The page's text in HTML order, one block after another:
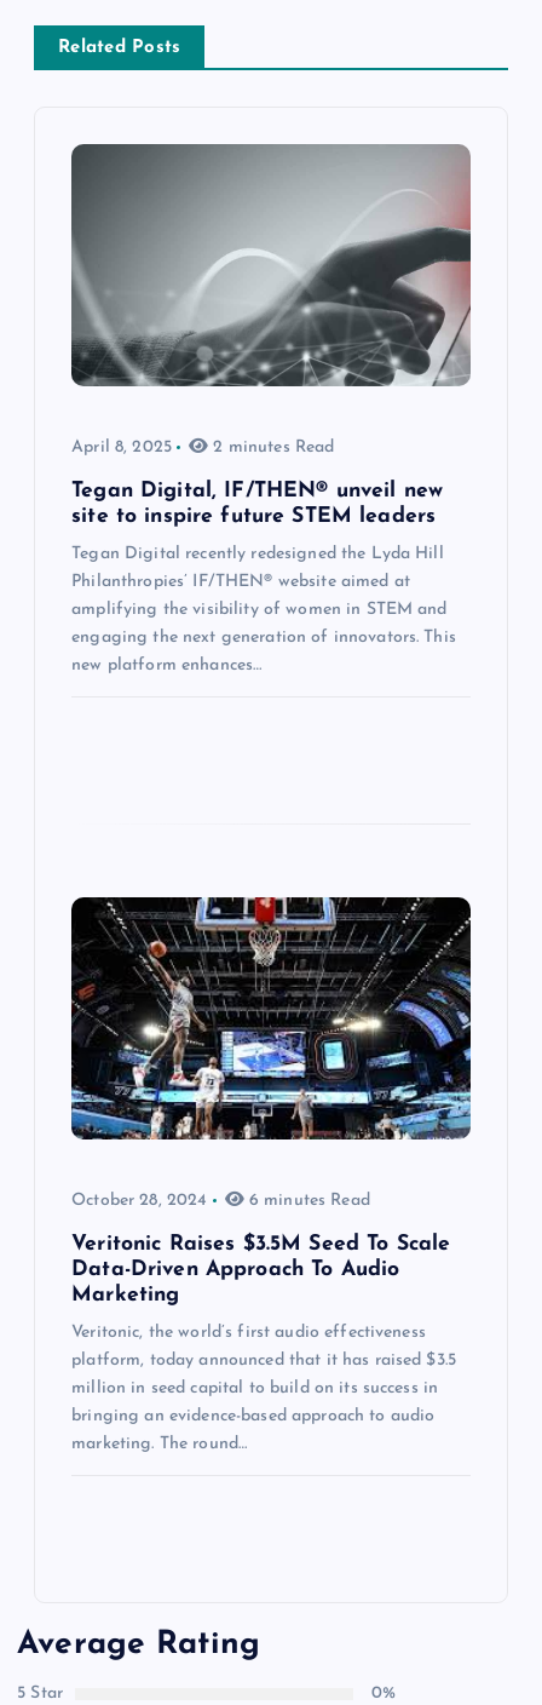
Related Posts
April 8, 2025 2 minutes Read
Tegan Digital, IF/THEN® unveil new
site to inspire future STEM leaders
Tegan Digital recently redesigned the Lyda Hill
Philanthropies’ IF/THEN® website aimed at
amplifying the visibility of women in STEM and
engaging the next generation of innovators. This
new platform enhances…
October 28, 2024 6 minutes Read
Veritonic Raises $3.5M Seed To Scale
Data-Driven Approach To Audio
Marketing
Veritonic, the world’s first audio effectiveness
platform, today announced that it has raised $3.5
million in seed capital to build on its success in
bringing an evidence-based approach to audio
marketing. The round…
Average Rating
5 Star
0%